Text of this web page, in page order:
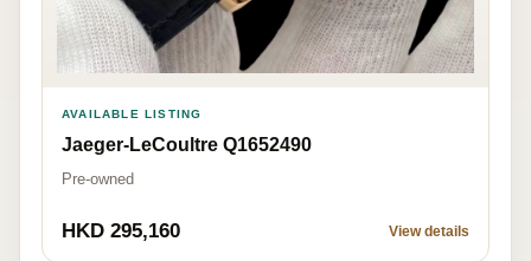
AVAILABLE LISTING
Jaeger-LeCoultre Q1652490
Pre-owned
HKD 295,160 View details